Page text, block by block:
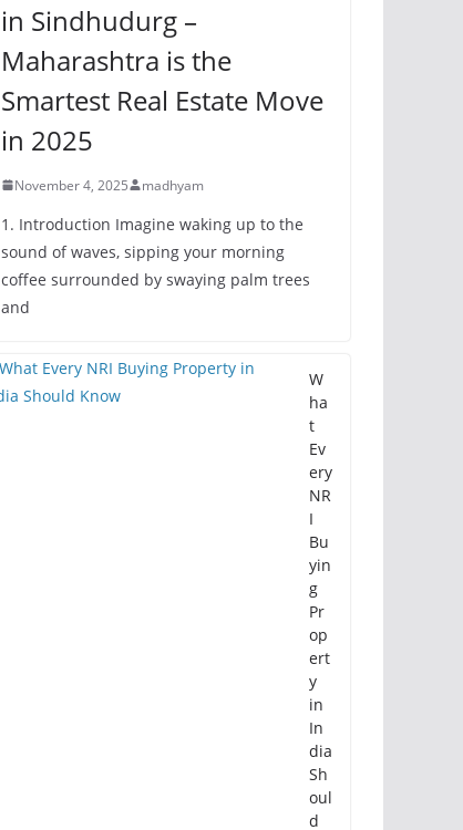
in Sindhudurg –
Maharashtra is the
Smartest Real Estate Move
in 2025
November 4, 2025 madhyam
1. Introduction Imagine waking up to the
sound of waves, sipping your morning
coffee surrounded by swaying palm trees
and
W
ha
t
Ev
ery
NR
I
Bu
yin
g
Pr
op
ert
y
in
In
dia
Sh
oul
d